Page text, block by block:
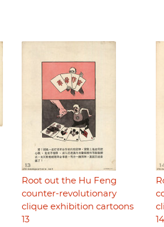
Root out the Hu Feng
counter-revolutionary
clique exhibition cartoons
13
14